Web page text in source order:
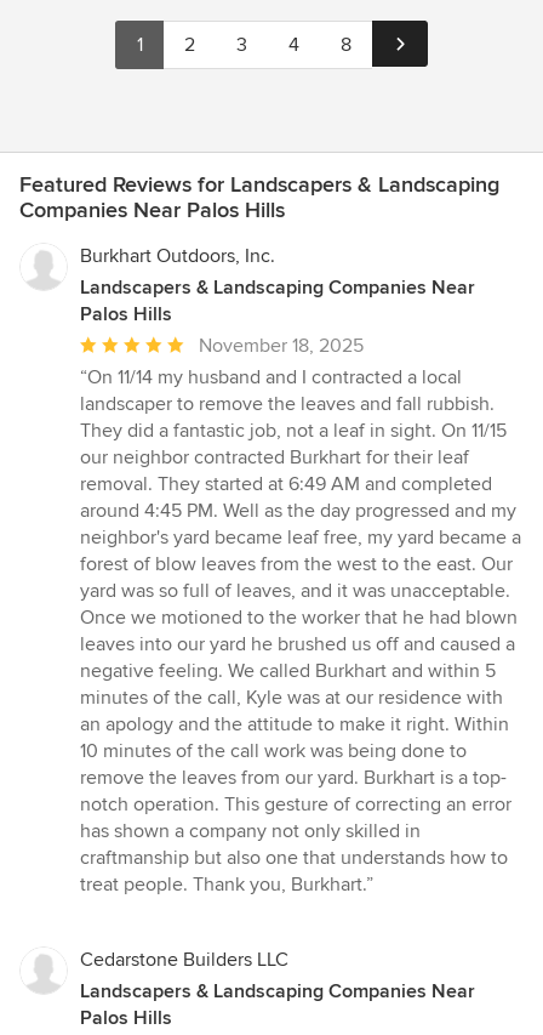
1 2 3 4 8
Featured Reviews for Landscapers & Landscaping
Companies Near Palos Hills
Burkhart Outdoors, Inc.
Landscapers & Landscaping Companies Near
Palos Hills
Average
rating:
5
out
of
5
stars
November 18, 2025
“On 11/14 my husband and I contracted a local
landscaper to remove the leaves and fall rubbish.
They did a fantastic job, not a leaf in sight. On 11/15
our neighbor contracted Burkhart for their leaf
removal. They started at 6:49 AM and completed
around 4:45 PM. Well as the day progressed and my
neighbor's yard became leaf free, my yard became a
forest of blow leaves from the west to the east. Our
yard was so full of leaves, and it was unacceptable.
Once we motioned to the worker that he had blown
leaves into our yard he brushed us off and caused a
negative feeling. We called Burkhart and within 5
minutes of the call, Kyle was at our residence with
an apology and the attitude to make it right. Within
10 minutes of the call work was being done to
remove the leaves from our yard. Burkhart is a top-
notch operation. This gesture of correcting an error
has shown a company not only skilled in
craftmanship but also one that understands how to
treat people. Thank you, Burkhart.”
Cedarstone Builders LLC
Landscapers & Landscaping Companies Near
Palos Hills